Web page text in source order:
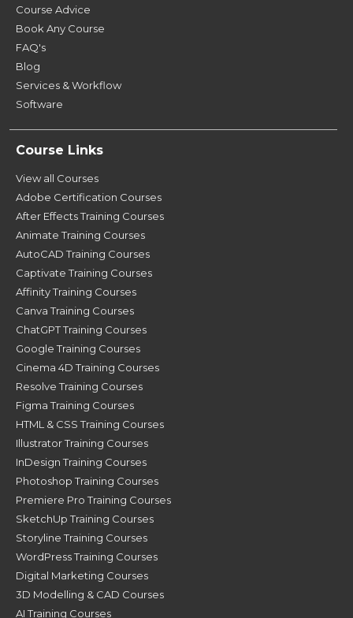
Course Advice
Book Any Course
FAQ's
Blog
Services & Workflow
Software
Course Links
View all Courses
Adobe Certification Courses
After Effects Training Courses
Animate Training Courses
AutoCAD Training Courses
Captivate Training Courses
Affinity Training Courses
Canva Training Courses
ChatGPT Training Courses
Google Training Courses
Cinema 4D Training Courses
Resolve Training Courses
Figma Training Courses
HTML & CSS Training Courses
Illustrator Training Courses
InDesign Training Courses
Photoshop Training Courses
Premiere Pro Training Courses
SketchUp Training Courses
Storyline Training Courses
WordPress Training Courses
Digital Marketing Courses
3D Modelling & CAD Courses
AI Training Courses